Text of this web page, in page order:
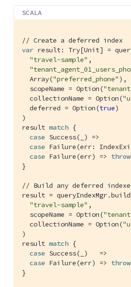
SCALA
// Create a deferred index
var result: Try[Unit] =
"travel-sample" ,
Array("preferred_phone" ),
  scopeName =
Option(
  collectionName =
Option(
  deferred =
Option(true)
)
result match {
case Success(_) =>
case Failure(err:
case Failure(err) => throw
}
// Build any deferred
result =
"travel-sample" ,
  scopeName =
Option(
  collectionName =
Option(
)
result match {
case Success(_)   =>
case Failure(err) => throw
}